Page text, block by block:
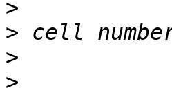
>
>
>
>